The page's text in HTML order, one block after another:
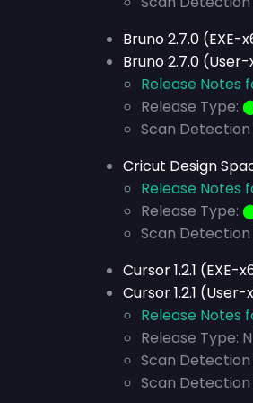
Bruno 2.7.0 (EXE-
Bruno 2.7.0
Release Notes
Release Type:
Scan
Cricut Design
Release Notes
Release Type:
Scan
Cursor 1.2.1 (EXE-
Cursor 1.2.1
Release Notes
Release Type:
Scan
Scan